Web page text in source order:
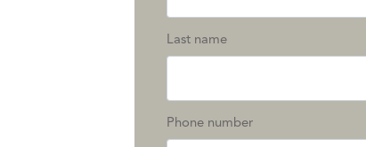
Last name
Phone number